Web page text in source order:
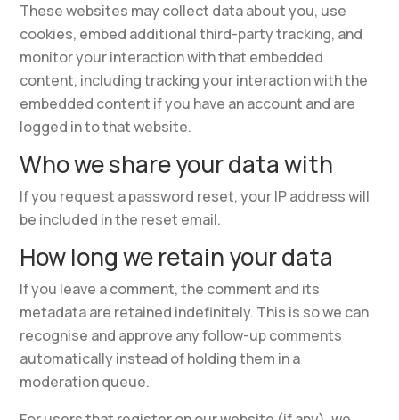
These websites may collect data about you, use
cookies, embed additional third-party tracking, and
monitor your interaction with that embedded
content, including tracking your interaction with the
embedded content if you have an account and are
logged in to that website.
Who we share your data with
If you request a password reset, your IP address will
be included in the reset email.
How long we retain your data
If you leave a comment, the comment and its
metadata are retained indefinitely. This is so we can
recognise and approve any follow-up comments
automatically instead of holding them in a
moderation queue.